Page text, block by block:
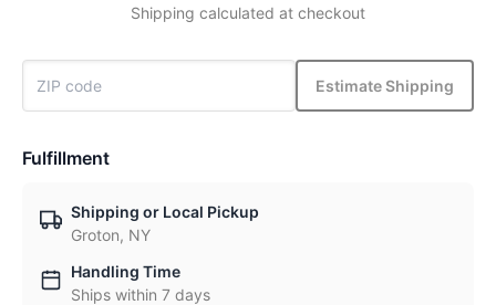
Shipping calculated at checkout
Estimate Shipping
Fulfillment
Shipping or Local Pickup
Groton, NY
Handling Time
Ships within 7 days